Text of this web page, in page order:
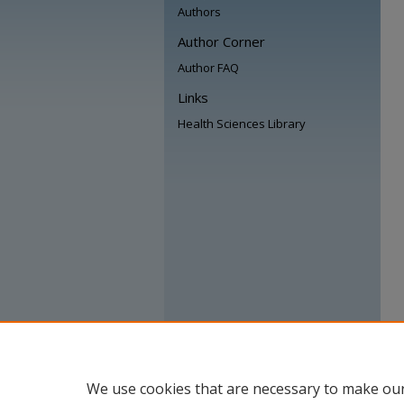
Authors
Author Corner
Author FAQ
Links
Health Sciences Library
We use cookies that are necessary to make